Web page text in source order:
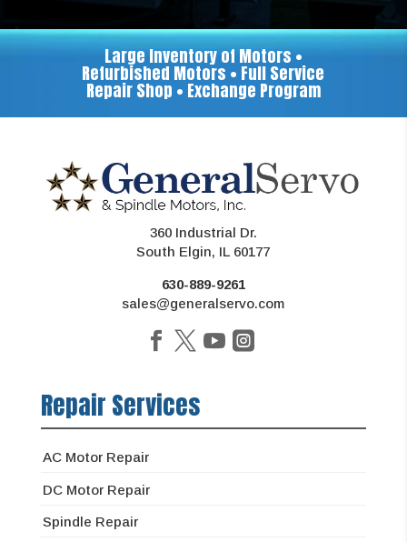
Large Inventory of Motors •
Refurbished Motors • Full Service
Repair Shop • Exchange Program
360 Industrial Dr.
South Elgin, IL 60177
630-889-9261
sales@generalservo.com
Repair Services
AC Motor Repair
DC Motor Repair
Spindle Repair